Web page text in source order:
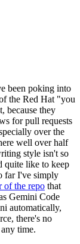
been poking into
the Red Hat "you
because they
for pull requests
over the
well over half
style isn't so
quite like to keep
far I've simply
of the repo that
Gemini Code
automatically,
there's no
time.